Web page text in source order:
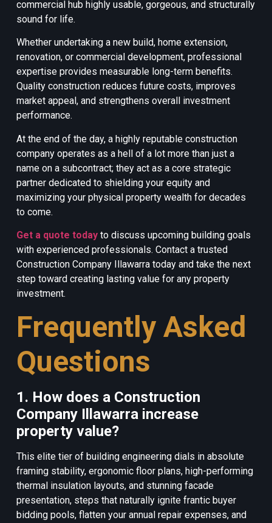
commercial hub highly usable, gorgeous, and structurally
sound for life.
Whether undertaking a new build, home extension,
renovation, or commercial development, professional
expertise provides measurable long-term benefits.
Quality construction reduces future costs, improves
market appeal, and strengthens overall investment
performance.
At the end of the day, a highly reputable construction
company operates as a hell of a lot more than just a
name on a subcontract; they act as a core strategic
partner dedicated to shielding your equity and
maximizing your physical property wealth for decades
to come.
Get a quote today to discuss upcoming building goals
with experienced professionals. Contact a trusted
Construction Company Illawarra today and take the next
step toward creating lasting value for any property
investment.
Frequently Asked
Questions
1. How does a Construction
Company Illawarra increase
property value?
This elite tier of building engineering dials in absolute
framing stability, ergonomic floor plans, high-performing
thermal insulation layouts, and stunning facade
presentation, steps that naturally ignite frantic buyer
bidding pools, flatten your annual repair expenses, and